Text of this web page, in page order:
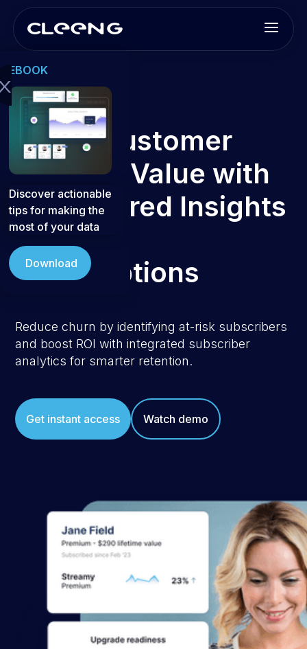
EBOOK
Discover actionable
tips for making the
most of your data
Download
ChurnIQ
Boost Customer
Lifetime Value with
AI-Powered Insights
for D2C
Subscriptions
Reduce churn by identifying at-risk subscribers
and boost ROI with integrated subscriber
analytics for smarter retention.
Get instant access Watch demo